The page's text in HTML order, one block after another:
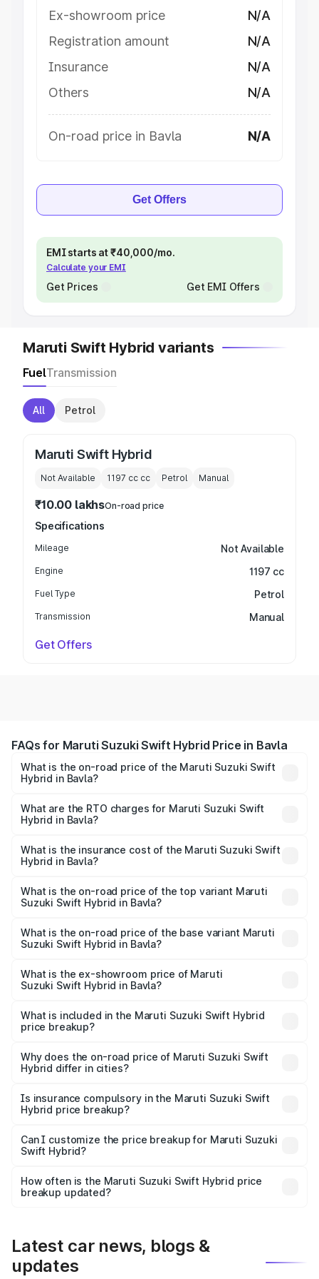
Ex-showroom price
N/A
Registration amount
N/A
Insurance
N/A
Others
N/A
On-road price in Bavla N/A
Get Offers
EMI starts at ₹40,000/mo.
Calculate your EMI
Get Prices Get EMI Offers
Maruti Swift Hybrid variants
FuelTransmission
All Petrol
Maruti Swift Hybrid
Not Available 1197 cc cc Petrol Manual
₹10.00 lakhsOn-road price
Specifications
Mileage Not Available
Engine 1197 cc
Fuel Type Petrol
Transmission Manual
Get Offers
FAQs for Maruti Suzuki Swift Hybrid Price in Bavla
What is the on-road price of the Maruti Suzuki Swift
Hybrid in Bavla?
ranges from ₹10.00 Lakhs and ₹10.00 Lakhs. On-road
prices vary across cities based on registration fees,
What are the RTO charges for Maruti Suzuki Swift
Hybrid in Bavla?
Suzuki Swift Hybrid in Bavla will be undefined.
What is the insurance cost of the Maruti Suzuki Swift
Hybrid in Bavla?
Suzuki Swift Hybrid in Bavla is undefined
What is the on-road price of the top variant Maruti
Suzuki Swift Hybrid in Bavla?
price is undefined Lakh in Bavla.
What is the on-road price of the base variant Maruti
Suzuki Swift Hybrid in Bavla?
Lakh in Bavla.
What is the ex-showroom price of Maruti
Suzuki Swift Hybrid in Bavla?
Suzuki Swift Hybrid in Bavla is undefined.
What is included in the Maruti Suzuki Swift Hybrid
price breakup?
charges, insurance, road tax, handling fees, and optional
accessories.
Why does the on-road price of Maruti Suzuki Swift
Hybrid differ in cities?
charges, taxes, and insurance costs.
Is insurance compulsory in the Maruti Suzuki Swift
Hybrid price breakup?
Yes, at least third-party insurance is mandatory in India,
and it is included in the on-road price breakup.
Can I customize the price breakup for Maruti Suzuki
Swift Hybrid?
accessories, or different insurance plans, which will adjust
the final breakup.
How often is the Maruti Suzuki Swift Hybrid price
breakup updated?
Latest car news, blogs &
updates